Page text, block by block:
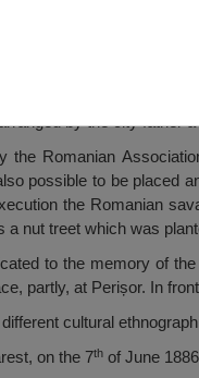
by the city father
the Romanian
possible to be placed
the Romanian
a nut treet which was
to the memory of
partly, at Perișor. In
cultural
on the 7th of June